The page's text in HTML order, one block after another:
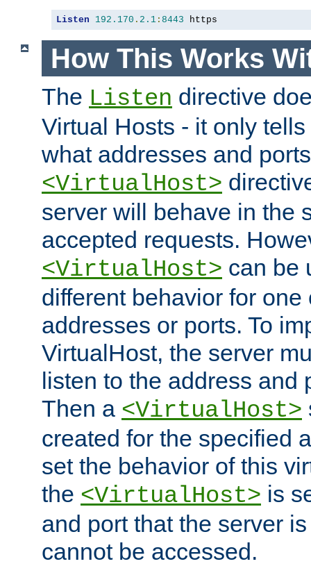
Listen 192.170 . 2.1 : 8443 https
How This Works
The Listen directive
Virtual Hosts - it only
what addresses and
<VirtualHost>
server will behave in the
accepted requests.
<VirtualHost> can be
different behavior for one
addresses or ports. To
VirtualHost, the server
listen to the address and
Then a <VirtualHost>
created for the specified
set the behavior of this
the <VirtualHost> is
and port that the server
cannot be accessed.